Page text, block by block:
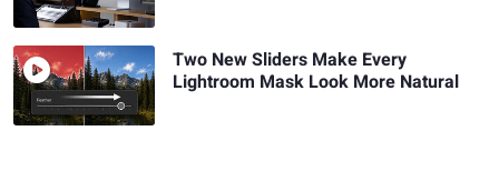
Two New Sliders Make Every
Lightroom Mask Look More Natural